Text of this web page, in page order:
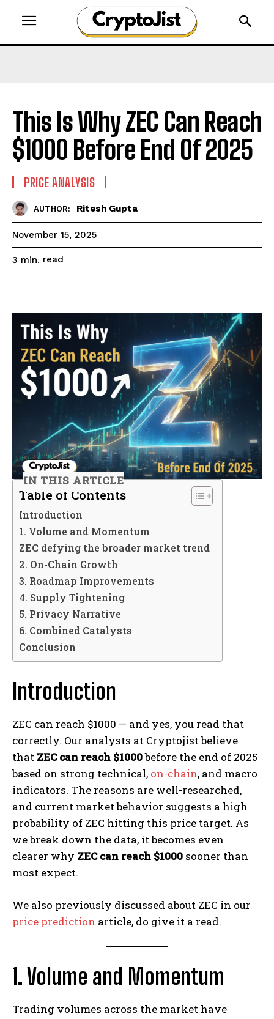
This Is Why ZEC Can Reach
$1000 Before End Of 2025
PRICE ANALYSIS
AUTHOR: Ritesh Gupta
November 15, 2025
3 min. read
IN THIS ARTICLE
Table of Contents
Introduction
1. Volume and Momentum
ZEC defying the broader market trend
2. On-Chain Growth
3. Roadmap Improvements
4. Supply Tightening
5. Privacy Narrative
6. Combined Catalysts
Conclusion
Introduction
ZEC can reach $1000 — and yes, you read that
correctly. Our analysts at Cryptojist believe
that ZEC can reach $1000before the end of 2025
based on strong technical, on-chain, and macro
indicators. The reasons are well-researched,
and current market behavior suggests a high
probability of ZEC hitting this price target. As
we break down the data, it becomes even
clearer why ZEC can reach $1000 sooner than
most expect.
We also previously discussed about ZEC in our
price prediction article, do give it a read.
1. Volume and Momentum
Trading volumes across the market have